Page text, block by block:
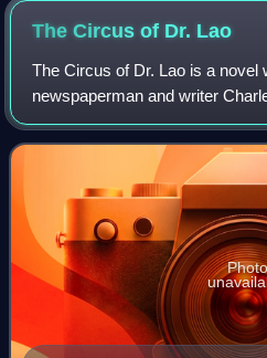
The Circus of Dr. Lao
The Circus of Dr. Lao is a novel
newspaperman and writer
the inaugural National Book
Book of 1935. Although the first
Photo